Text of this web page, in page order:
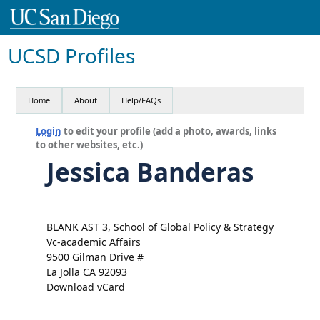
UCSD Profiles
Home About Help/FAQs
Login to edit your profile (add a photo, awards, links
to other websites, etc.)
Jessica Banderas
BLANK AST 3, School of Global Policy & Strategy
Vc-academic Affairs
9500 Gilman Drive #
La Jolla CA 92093
Download vCard